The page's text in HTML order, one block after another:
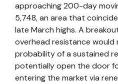
approaching 200-day
5,748, an area that
late March highs. A
overhead resistance would
probability of a sustained
potentially open the door
entering the market via